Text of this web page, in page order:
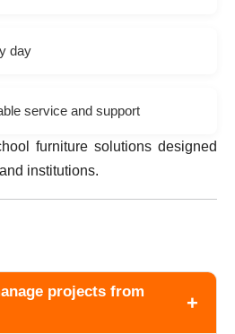
day
service and support
furniture solutions designed
institutions.
projects from
+